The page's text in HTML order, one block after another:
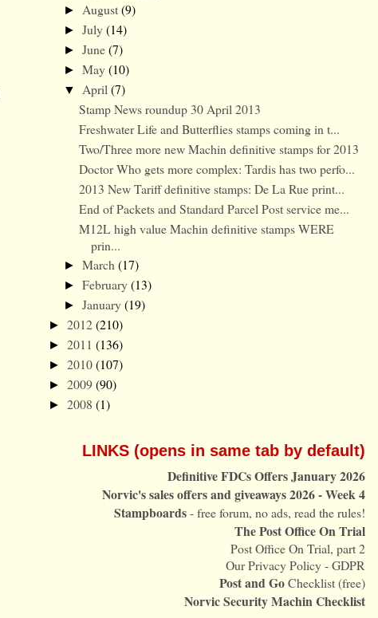
► August(9)
► July(14)
► June(7)
► May(10)
▼ April (7)
Stamp News roundup 30 April 2013
Freshwater Life and Butterflies stamps coming in t...
Two/Three more new Machin definitive stamps for 2013
Doctor Who gets more complex: Tardis has two perfo...
2013 New Tariff definitive stamps: De La Rue print...
End of Packets and Standard Parcel Post service me...
M12L high value Machin definitive stamps WERE
prin...
► March(17)
► February(13)
► January(19)
► 2012(210)
► 2011 (136)
► 2010(107)
► 2009(90)
► 2008 (1)
LINKS (opens in same tab by default)
Definitive FDCs Offers January 2026
Norvic's sales offers and giveaways 2026 - Week 4
Stampboards- free forum, no ads, read the rules!
The Post Office On Trial
Post Office On Trial, part 2
Our Privacy Policy - GDPR
Post and GoChecklist (free)
Norvic Security Machin Checklist